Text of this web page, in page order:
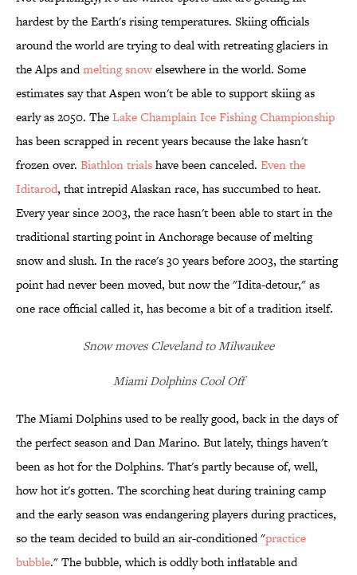
hardest by the Earth's rising temperatures. Skiing officials
around the world are trying to deal with retreating glaciers in
the Alps andmelting snowelsewhere in the world. Some
estimates say that Aspen won't be able to support skiing as
early as 2050. TheLake Champlain Ice Fishing Championship
has been scrapped in recent years because the lake hasn't
frozen over. Biathlon trialshave been canceled. Even the
Iditarod, that intrepid Alaskan race, has succumbed to heat.
Every year since 2003, the race hasn't been able to start in the
traditional starting point in Anchorage because of melting
snow and slush. In the race's 30 years before 2003, the starting
point had never been moved, but now the "Idita-detour," as
one race official called it, has become a bit of a tradition itself.
Snow moves Cleveland to Milwaukee
Miami Dolphins Cool Off
The Miami Dolphins used to be really good, back in the days of
the perfect season and Dan Marino. But lately, things haven't
been as hot for the Dolphins. That's partly because of, well,
how hot it's gotten. The scorching heat during training camp
and the early season was endangering players during practices,
so the team decided to build an air-conditioned "practice
bubble." The bubble, which is oddly both inflatable and